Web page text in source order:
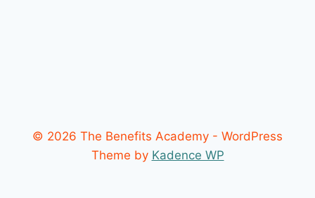
© 2026 The Benefits Academy - WordPress
Theme by Kadence WP